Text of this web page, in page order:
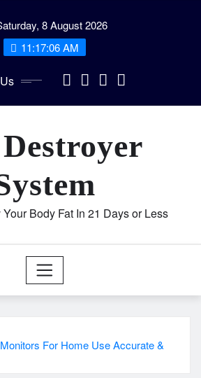
8 August 2026
11:17:06 AM
Body Fat In 21 Days or Less
For Home Use Accurate &